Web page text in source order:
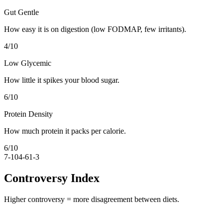
Gut Gentle
How easy it is on digestion (low FODMAP, few irritants).
4/10
Low Glycemic
How little it spikes your blood sugar.
6/10
Protein Density
How much protein it packs per calorie.
6/10
7-104-61-3
Controversy Index
Higher controversy = more disagreement between diets.